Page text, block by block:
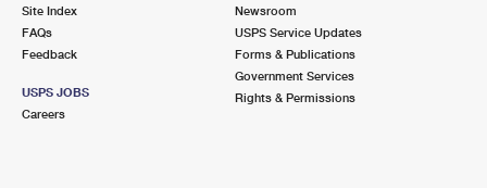
Ship to USPS Smart Locker
Label Broker
Custom Mail, Cards, & Envelopes
Mailbox Guidelines
Mail for the Deceased
Customized Direct Mail
Political Mail
Promotions & Incentives
Shipping Internationally Online
International Insurance & Extra Services
Site Index
FAQs
Feedback
USPS JOBS
Careers
Newsroom
USPS Service Updates
Forms & Publications
Government Services
Rights & Permissions